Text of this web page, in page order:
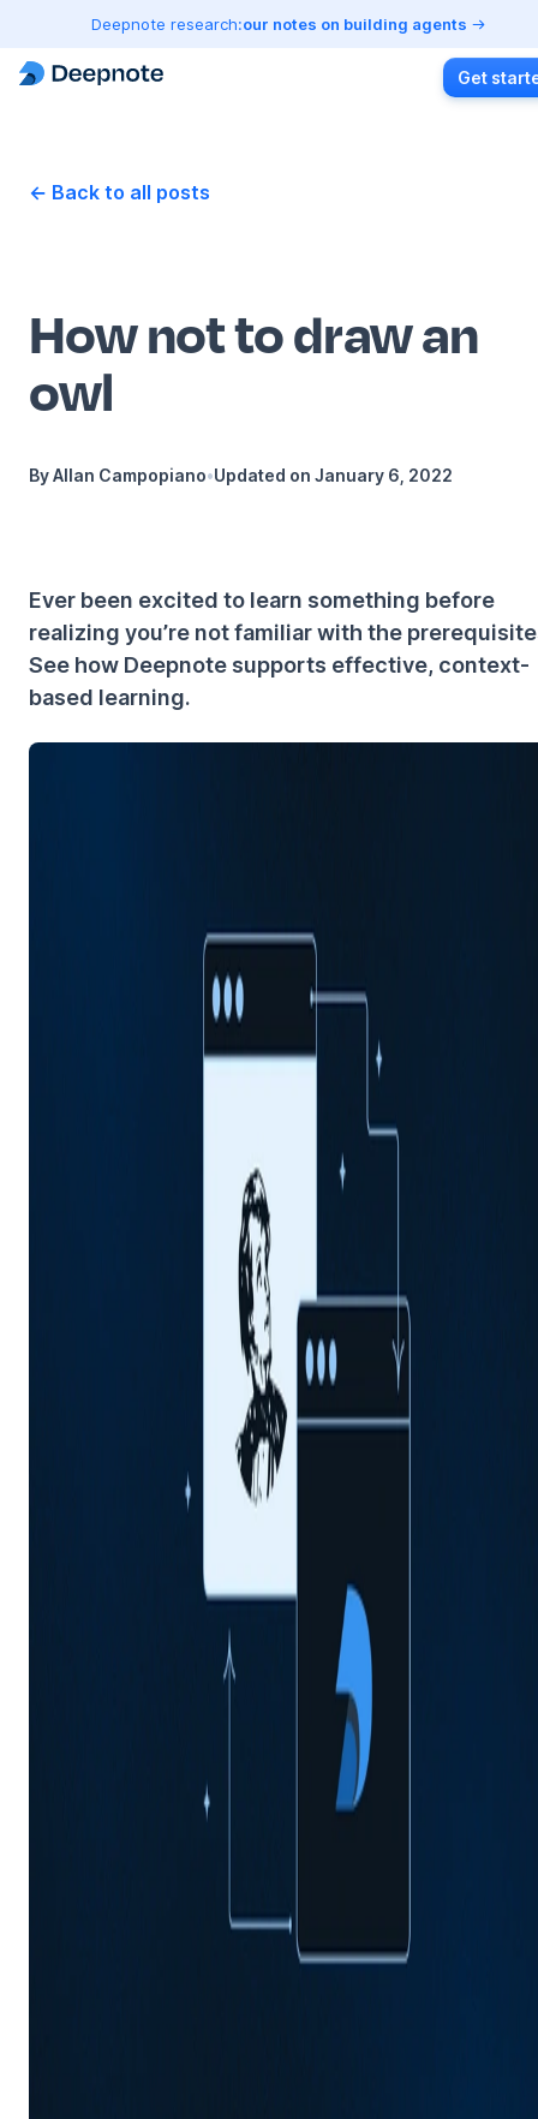
Deepnote research:our notes on building agents
Get
← Back to all posts
How not to draw an
owl
ByAllan Campopiano•Updated on January 6, 2022
Ever been excited to learn something before
realizing you’re not familiar with the
See how Deepnote supports effective, context-
based learning.